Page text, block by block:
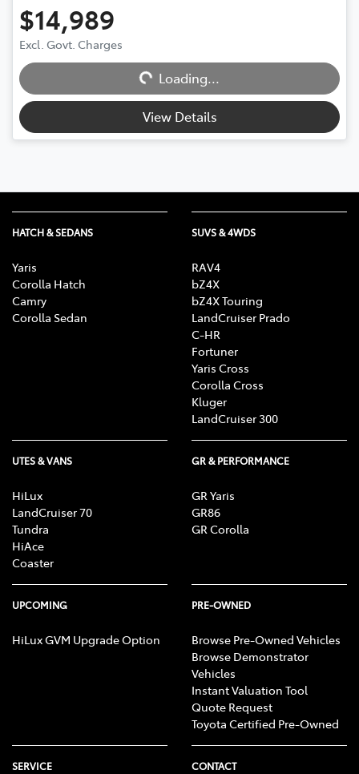
$14,989
Excl. Govt. Charges
Loading... Loading...
View Details
HATCH & SEDANS
Yaris
Corolla Hatch
Camry
Corolla Sedan
SUVS & 4WDS
RAV4
bZ4X
bZ4X Touring
LandCruiser Prado
C-HR
Fortuner
Yaris Cross
Corolla Cross
Kluger
LandCruiser 300
UTES & VANS
HiLux
LandCruiser 70
Tundra
HiAce
Coaster
GR & PERFORMANCE
GR Yaris
GR86
GR Corolla
UPCOMING
HiLux GVM Upgrade Option
PRE-OWNED
Browse Pre-Owned Vehicles
Browse Demonstrator
Vehicles
Instant Valuation Tool
Quote Request
Toyota Certified Pre-Owned
SERVICE CONTACT